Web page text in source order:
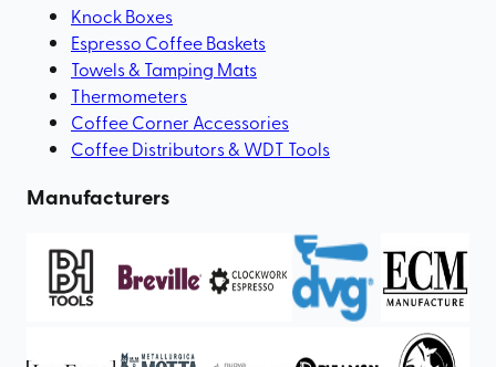
Knock Boxes
Espresso Coffee Baskets
Towels & Tamping Mats
Thermometers
Coffee Corner Accessories
Coffee Distributors & WDT Tools
Manufacturers